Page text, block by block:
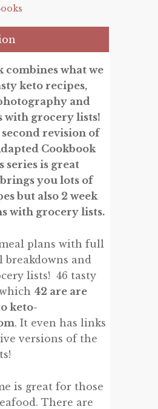
combines what we
keto recipes,
and
with grocery lists!
revision of
Cookbook
series is great
you lots of
but also 2 week
with grocery lists.
plans with full
and
lists! 46 tasty
42 are are
keto-
. It even has links
versions of the
is great for those
There are